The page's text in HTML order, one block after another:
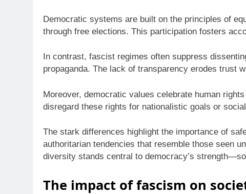
Democratic systems are built on the principles of
through free elections. This participation fosters
In contrast, fascist regimes often suppress
propaganda. The lack of transparency erodes trust
Moreover, democratic values celebrate human
disregard these rights for nationalistic goals or
The stark differences highlight the importance of
authoritarian tendencies that resemble those seen
diversity stands central to democracy’s
The impact of fascism on